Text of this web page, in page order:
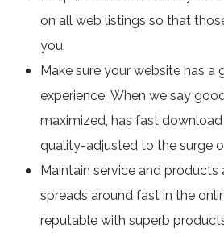
on all web listings so that
you.
Make sure your website has a
experience. When we say
maximized, has fast
quality-adjusted to the surge
Maintain service and
spreads around fast in the
reputable with superb